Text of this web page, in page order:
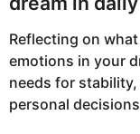
Reflecting on
emotions in your
needs for
personal